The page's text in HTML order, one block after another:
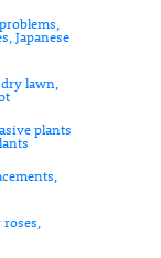
Japanese
lawn,
plants